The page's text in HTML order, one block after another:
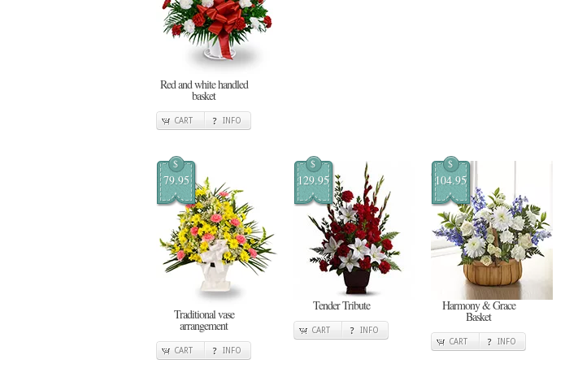
Red and white handled
basket
CART INFO
$
79.95
Traditional vase
arrangement
CART INFO
$
129.95
Tender Tribute
CART INFO
$
104.95
Harmony & Grace
Basket
CART INFO